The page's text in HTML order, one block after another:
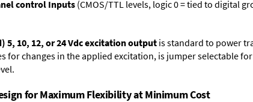
control Inputs (CMOS/TTL levels, logic 0 = tied to digital
5, 10, 12, or 24 Vdc excitation output is standard to power
for changes in the applied excitation, is jumper selectable
for Maximum Flexibility at Minimum Cost